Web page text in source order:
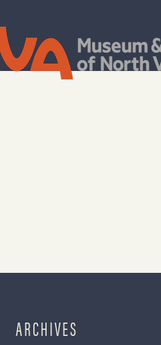
ARCHIVES